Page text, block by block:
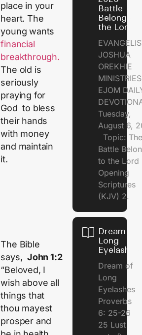
place in your
heart. The
young wants
financial
breakthrough.
The old is
seriously
praying for
God to bless
their hands
with money
and maintain
it.
The Bible
says,John 1:2
“Beloved, I
wish above all
things that
thou mayest
prosper and
Battle
Belongs to
the Lord
JOSHUA
OREKHIE
EJOM
Tuesday,
August 6,
Topic: The
Battle
to the
Opening
Scriptures
(KJV) 2.
Dream of
Long
Eyelashes
Dream of
Long
Eyelashes
Proverbs
6: 25-26
25 Lust